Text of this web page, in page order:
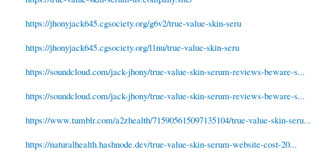
https://jhonyjack645.cgsociety.org/g6v2/true-value-skin-seru
https://jhonyjack645.cgsociety.org/l1nu/true-value-skin-seru
https://soundcloud.com/jack-jhony/true-value-skin-serum-reviews-beware-s...
https://soundcloud.com/jack-jhony/true-value-skin-serum-reviews-beware-s...
https://www.tumblr.com/a2zhealth/715905615097135104/true-value-skin-seru...
https://naturalhealth.hashnode.dev/true-value-skin-serum-website-cost-20...